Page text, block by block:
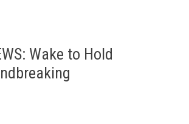
Wake to Hold